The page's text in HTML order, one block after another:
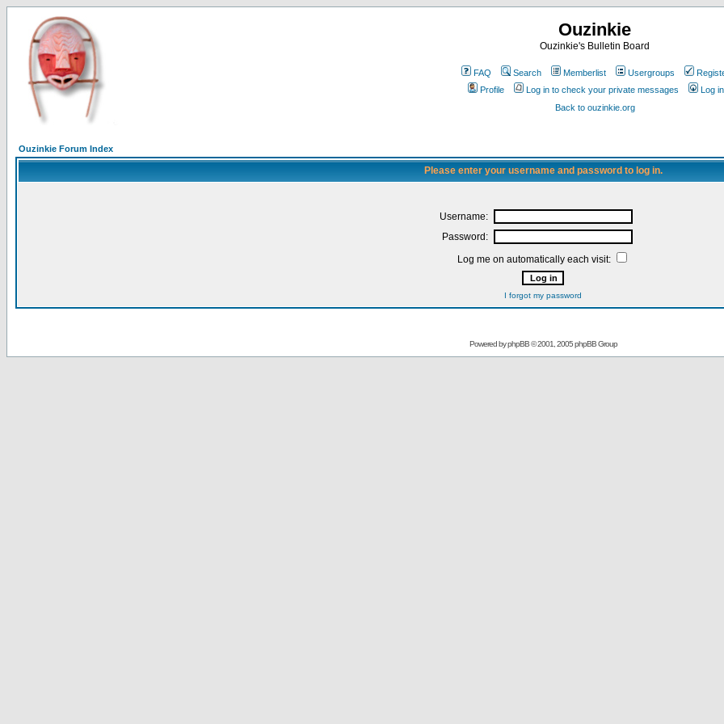
Ouzinkie
Ouzinkie's Bulletin Board
FAQ Search Memberlist Usergroups
Profile
Log in to check your private messages
Log in
Back to ouzinkie.org
Ouzinkie Forum Index
Please enter your username and password to log in.
Username:
Password:
Log me on automatically each visit:
I forgot my password
Powered byphpBB© 2001, 2005 phpBB Group